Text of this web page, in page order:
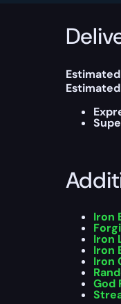
Iron
Iron
Iron
Iron
God